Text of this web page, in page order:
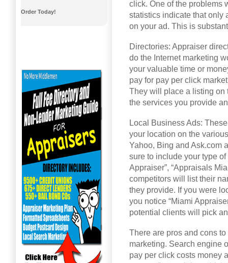
click. One of the problems
statistics indicate that only
on your ad. This is
Directories: Appraiser
do the Internet marketing
your valuable time or
pay for pay per click
They will place a listing on
the services you provide
Local Business Ads:
your location on the
Yahoo, Bing and Ask.com
sure to include your type
Appraiser”, “Appraisals
competitors will list their
they provide. If you were
you notice “Miami
potential clients will pick
There are pros and cons
marketing. Search engine
pay per click costs money
Order Today!